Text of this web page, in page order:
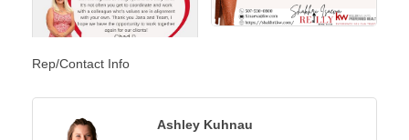
Rep/Contact Info
Ashley Kuhnau